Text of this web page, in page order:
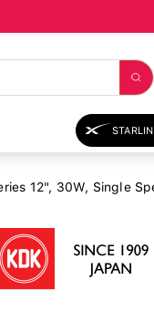
12", 30W, Single